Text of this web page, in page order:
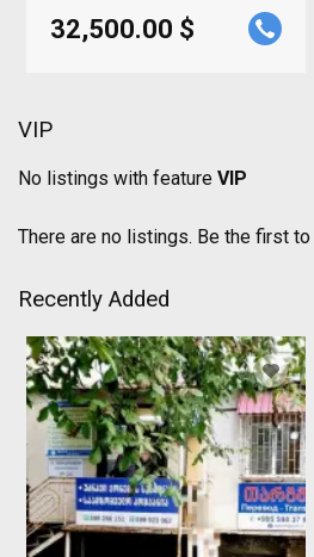
32,500.00 $
VIP
No listings with feature VIP
There are no listings. Be the first to
Recently Added